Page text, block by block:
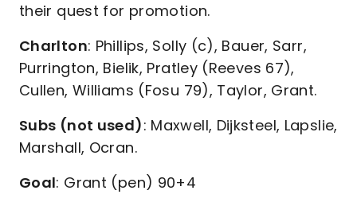
their quest for promotion.
Charlton: Phillips, Solly (c), Bauer, Sarr,
Purrington, Bielik, Pratley (Reeves 67),
Cullen, Williams (Fosu 79), Taylor, Grant.
Subs (not used): Maxwell, Dijksteel, Lapslie,
Marshall, Ocran.
Goal: Grant (pen) 90+4